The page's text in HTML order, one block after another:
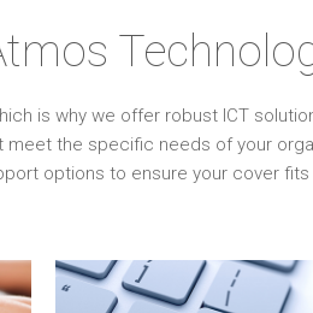
is why we offer robust ICT
the specific needs of your
options to ensure your cover